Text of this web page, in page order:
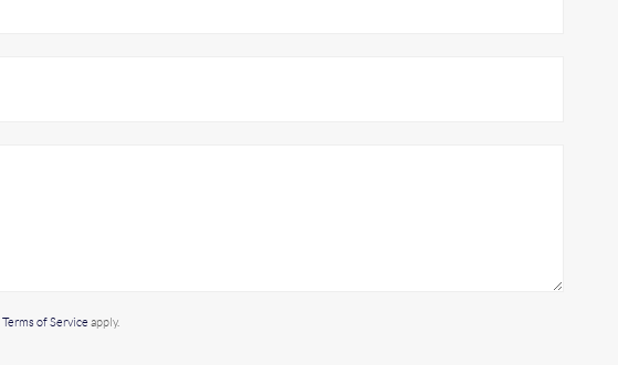
Terms of Service apply.